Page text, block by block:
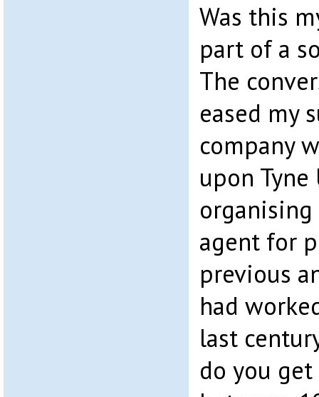
Was this
part of a
The
eased my
company
upon
agent for
previous
had
last
do you